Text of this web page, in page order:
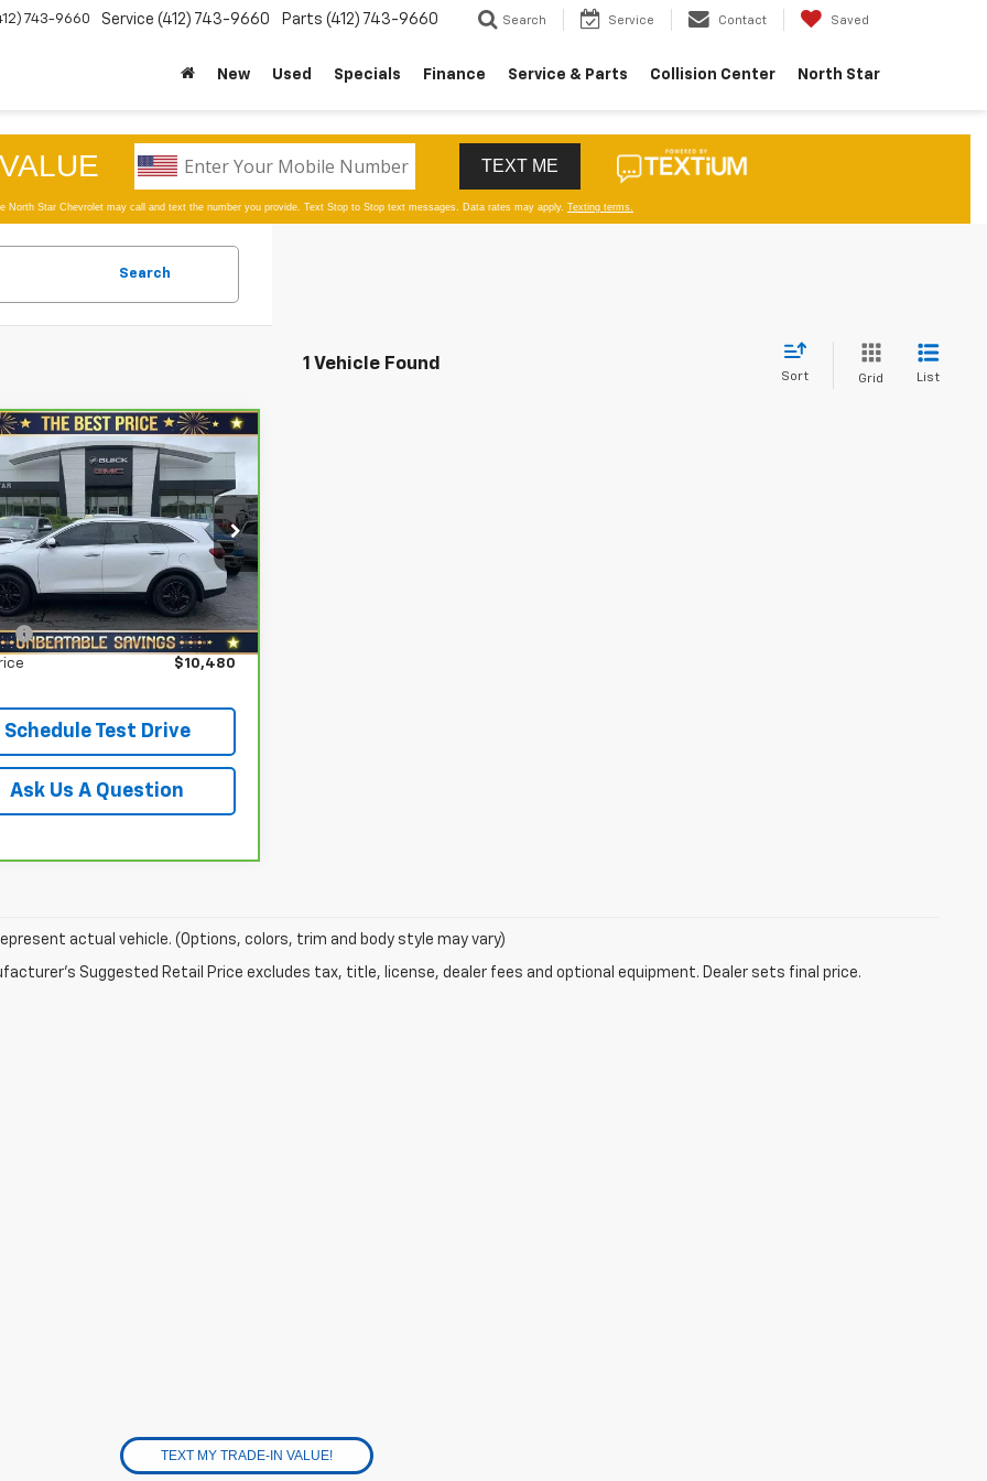
743-9660 Service (412) 743-9660 Parts (412) 743-9660 Search Service Contact Saved
New Used Specials Finance Service & Parts Collision Center North Star
Search
1 Vehicle Found
Sort Grid List
2019Kia
LX FWD
Star Buick GMC - Zelienople
Stock:
D3045A
73222
mi Ext. Int.
$10,480
SALE PRICE
Less
$11,998
$2,008
Price:
$9,990
+$490
$10,480
Schedule Test Drive
Ask Us A Question
Vehicle
actual vehicle. (Options, colors, trim and body style may vary)
Suggested Retail Price excludes tax, title, license, dealer fees and optional equipment. Dealer sets final price.